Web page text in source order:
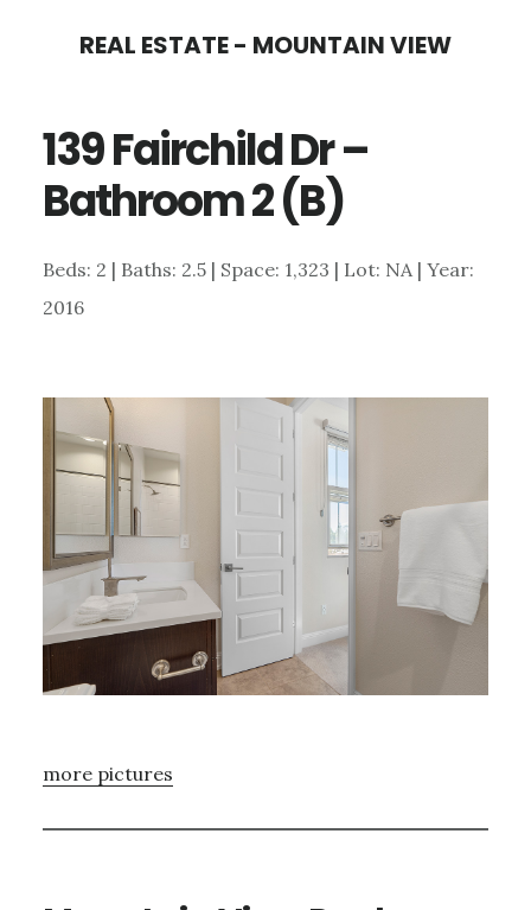
content
sidebar
REAL ESTATE - MOUNTAIN VIEW
139 Fairchild Dr –
Bathroom 2 (B)
Beds: 2 | Baths: 2.5 | Space: 1,323 | Lot: NA | Year:
2016
more pictures